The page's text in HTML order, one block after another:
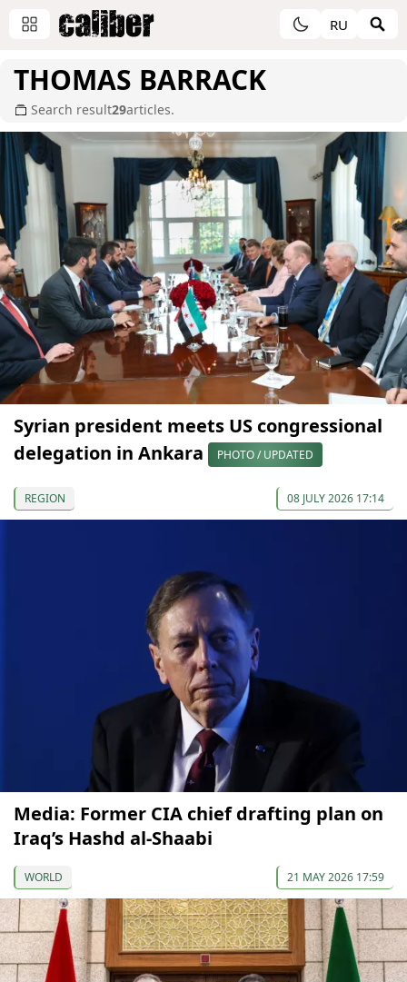
RU
THOMAS BARRACK
Search result29articles.
Syrian president meets US congressional
delegation in Ankara
PHOTO / UPDATED
REGION 08 JULY 2026 17:14
Media: Former CIA chief drafting plan on
Iraq’s Hashd al-Shaabi
WORLD 21 MAY 2026 17:59